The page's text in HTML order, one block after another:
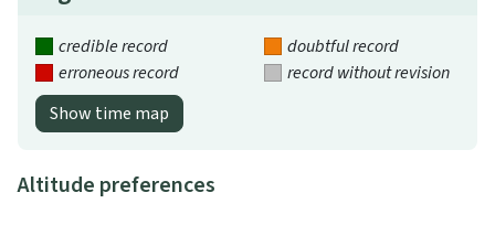
credible record
doubtful record
erroneous record
record without revision
Show time map
Altitude preferences